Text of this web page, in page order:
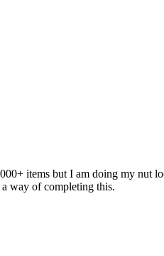
items but I am doing my nut
way of completing this.